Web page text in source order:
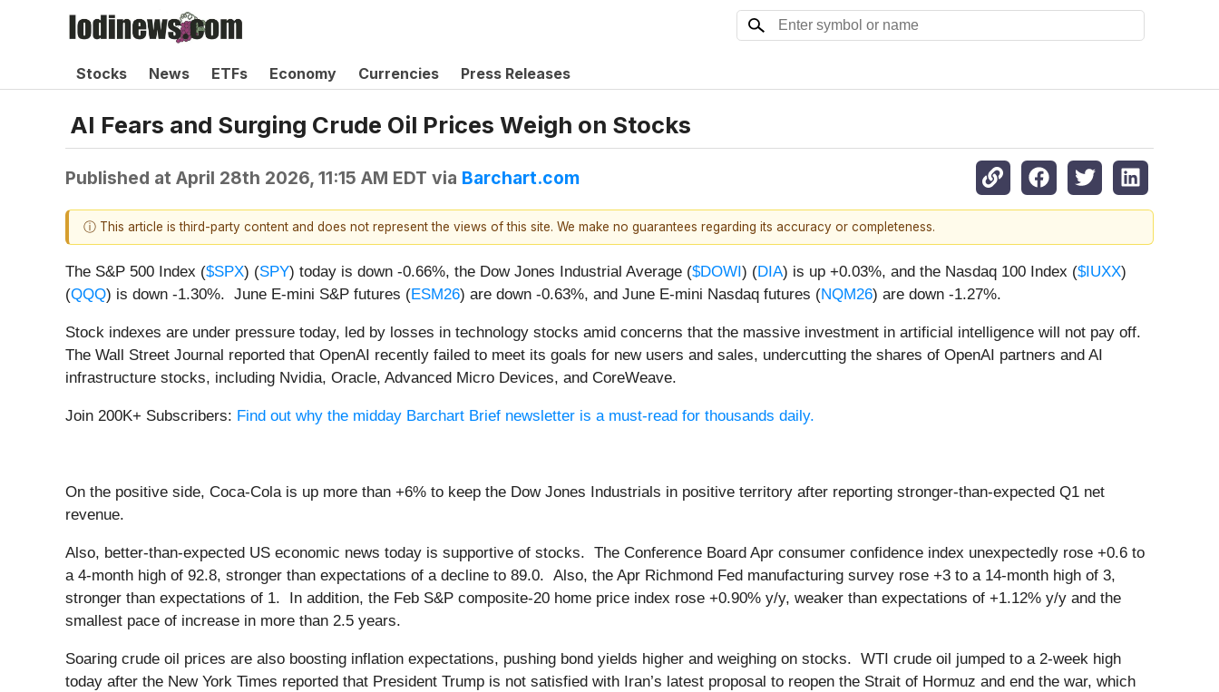
Stocks News ETFs Economy Currencies Press Releases
AI Fears and Surging Crude Oil Prices Weigh on Stocks
Published at April 28th 2026, 11:15 AM EDT via Barchart.com
ⓘ This article is third-party content and does not represent the views of this site. We make no guarantees regarding its accuracy or completeness.
The S&P 500 Index ($SPX) (SPY) today is down -0.66%, the Dow Jones Industrial Average ($DOWI ) (DIA) is up +0.03%, and the Nasdaq 100 Index ($IUXX)
(QQQ) is down -1.30%. June E-mini S&P futures (ESM26) are down -0.63%, and June E-mini Nasdaq futures (NQM26) are down -1.27%.
Stock indexes are under pressure today, led by losses in technology stocks amid concerns that the massive investment in artificial intelligence will not pay off.
The Wall Street Journal reported that OpenAI recently failed to meet its goals for new users and sales, undercutting the shares of OpenAI partners and AI
infrastructure stocks, including Nvidia, Oracle, Advanced Micro Devices, and CoreWeave.
Join 200K+ Subscribers: Find out why the midday Barchart Brief newsletter is a must-read for thousands daily.
On the positive side, Coca-Cola is up more than +6% to keep the Dow Jones Industrials in positive territory after reporting stronger-than-expected Q1 net
revenue.
Also, better-than-expected US economic news today is supportive of stocks. The Conference Board Apr consumer confidence index unexpectedly rose +0.6 to
a 4-month high of 92.8, stronger than expectations of a decline to 89.0. Also, the Apr Richmond Fed manufacturing survey rose +3 to a 14-month high of 3,
stronger than expectations of 1. In addition, the Feb S&P composite-20 home price index rose +0.90% y/y, weaker than expectations of +1.12% y/y and the
smallest pace of increase in more than 2.5 years.
Soaring crude oil prices are also boosting inflation expectations, pushing bond yields higher and weighing on stocks. WTI crude oil jumped to a 2-week high
today after the New York Times reported that President Trump is not satisfied with Iran’s latest proposal to reopen the Strait of Hormuz and end the war, which